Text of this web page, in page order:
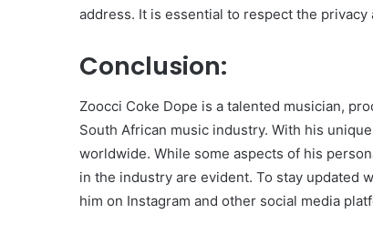
address. It is essential to respect the
Conclusion:
Zoocci Coke Dope is a talented musician,
South African music industry. With his
worldwide. While some aspects of his
in the industry are evident. To stay updated
him on Instagram and other social media